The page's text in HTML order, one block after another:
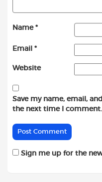
Name *
Email *
Website
Save my name, email,
the next time I comment.
Sign me up for the